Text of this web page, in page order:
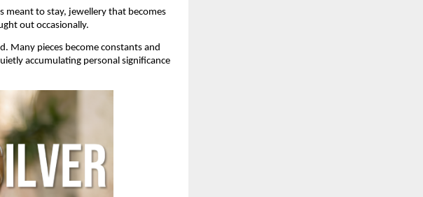
meant to stay, jewellery that becomes
out occasionally.
Many pieces become constants and
accumulating personal significance